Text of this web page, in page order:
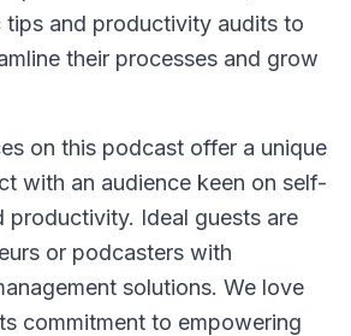
and productivity audits to
their processes and grow
on this podcast offer a unique
with an audience keen on self-
productivity. Ideal guests are
or podcasters with
solutions. We love
commitment to empowering